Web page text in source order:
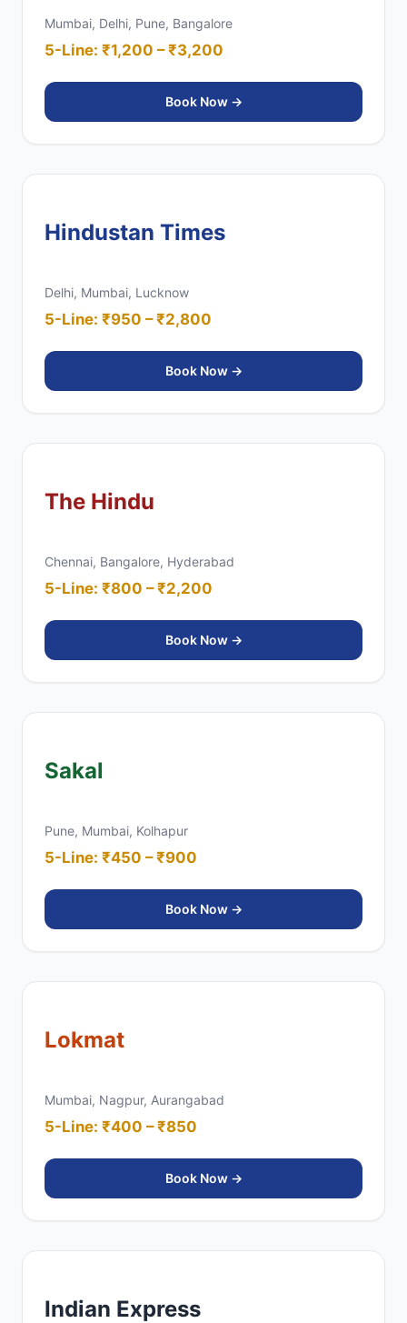
Mumbai, Delhi, Pune, Bangalore
5-Line: ₹1,200 – ₹3,200
Book Now →
Hindustan Times
Delhi, Mumbai, Lucknow
5-Line: ₹950 – ₹2,800
Book Now →
The Hindu
Chennai, Bangalore, Hyderabad
5-Line: ₹800 – ₹2,200
Book Now →
Sakal
Pune, Mumbai, Kolhapur
5-Line: ₹450 – ₹900
Book Now →
Lokmat
Mumbai, Nagpur, Aurangabad
5-Line: ₹400 – ₹850
Book Now →
Indian Express